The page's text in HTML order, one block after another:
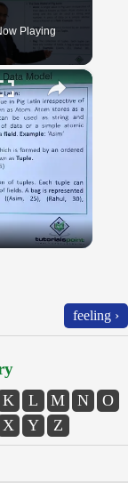
Playing
×
feeling ›
K L M N
O
X Y Z